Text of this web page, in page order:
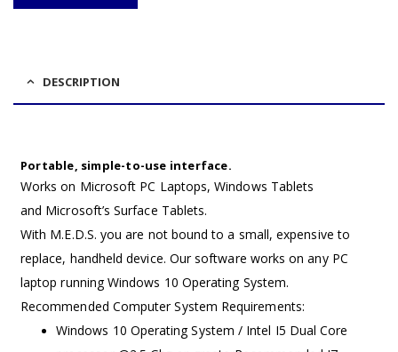
DESCRIPTION
Portable, simple-to-use interface.
Works on Microsoft PC Laptops, Windows Tablets
and Microsoft’s Surface Tablets.
With M.E.D.S. you are not bound to a small, expensive to
replace, handheld device. Our software works on any PC
laptop running Windows 10 Operating System.
Recommended Computer System Requirements:
Windows 10 Operating System / Intel I5 Dual Core